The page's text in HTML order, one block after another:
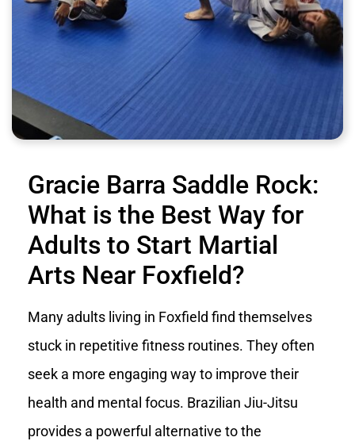
Gracie Barra Saddle Rock:
What is the Best Way for
Adults to Start Martial
Arts Near Foxfield?
Many adults living in Foxfield find themselves
stuck in repetitive fitness routines. They often
seek a more engaging way to improve their
health and mental focus. Brazilian Jiu-Jitsu
provides a powerful alternative to the